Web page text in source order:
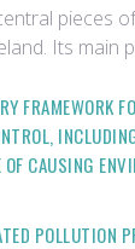
pieces
Its main
FRAMEWORK
CAUSING
POLLUTION